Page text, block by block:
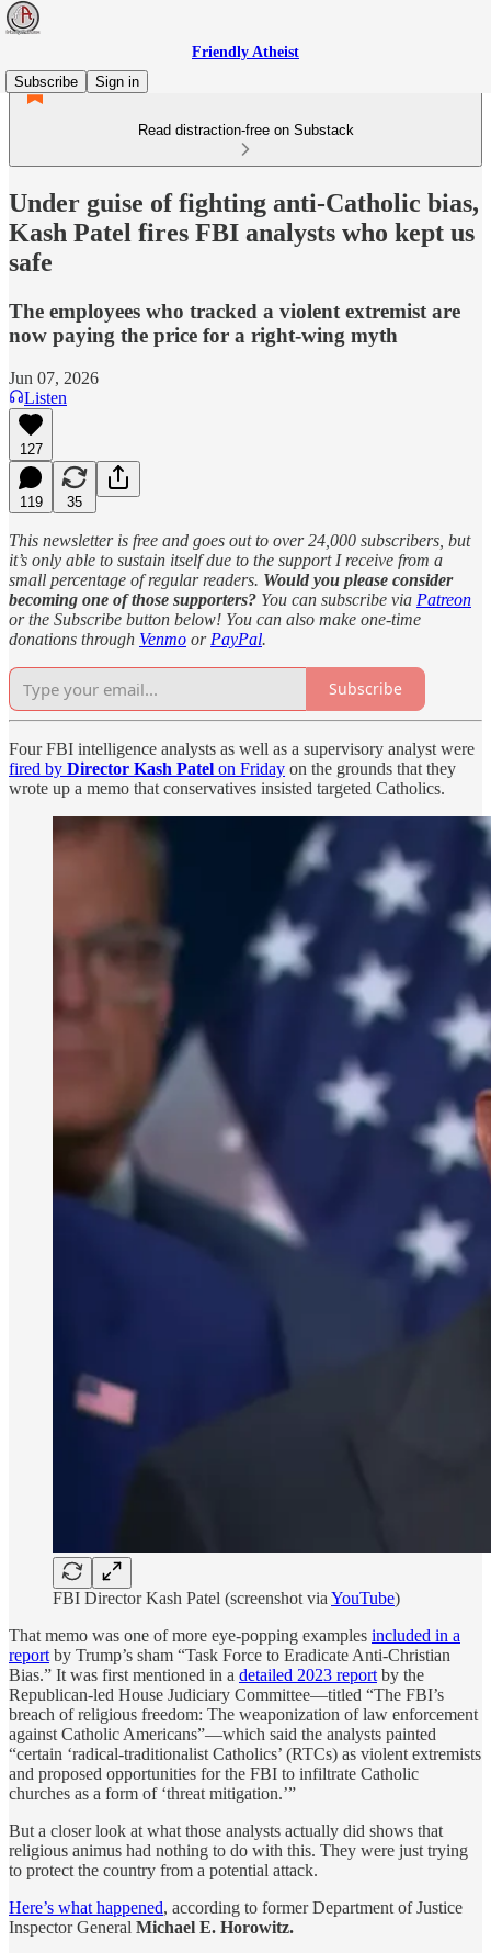
Friendly Atheist
Subscribe
Sign in
Read distraction-free on Substack
Under guise of fighting anti-Catholic bias,
Kash Patel fires FBI analysts who kept us
safe
The employees who tracked a violent extremist are
now paying the price for a right-wing myth
Jun 07, 2026
Listen
127
119 35
This newsletter is free and goes out to over 24,000 subscribers, but
it’s only able to sustain itself due to the support I receive from a
small percentage of regular readers. Would you please consider
becoming one of those supporters? You can subscribe via Patreon
or the Subscribe button below! You can also make one-time
donations through Venmo or PayPal.
Subscribe
Four FBI intelligence analysts as well as a supervisory analyst were
fired by Director Kash Patel on Friday on the grounds that they
wrote up a memo that conservatives insisted targeted Catholics.
FBI Director Kash Patel (screenshot via YouTube)
That memo was one of more eye-popping examples included in a
report by Trump’s sham “Task Force to Eradicate Anti-Christian
Bias.” It was first mentioned in a detailed 2023 report by the
Republican-led House Judiciary Committee—titled “The FBI’s
breach of religious freedom: The weaponization of law enforcement
against Catholic Americans”—which said the analysts painted
“certain ‘radical-traditionalist Catholics’ (RTCs) as violent extremists
and proposed opportunities for the FBI to infiltrate Catholic
churches as a form of ‘threat mitigation.’”
But a closer look at what those analysts actually did shows that
religious animus had nothing to do with this. They were just trying
to protect the country from a potential attack.
Here’s what happened, according to former Department of Justice
Inspector General Michael E. Horowitz.